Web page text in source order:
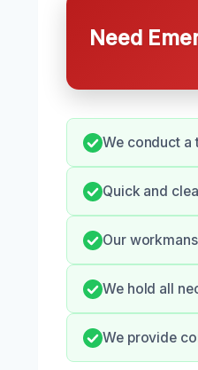
Need
We conduct a
Quick and
Our
We hold all
We provide